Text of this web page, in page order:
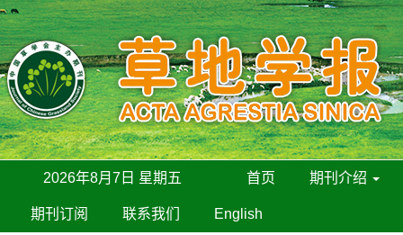
2026年8月7日 星期五 首页 期刊介绍
期刊订阅 联系我们 English